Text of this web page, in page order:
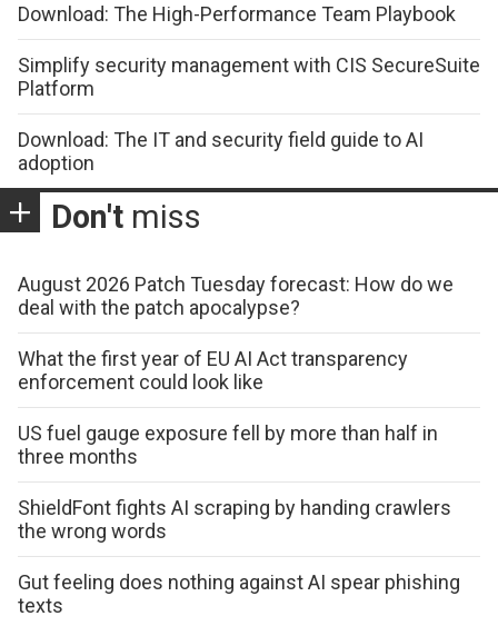
Download: The High-Performance Team Playbook
Simplify security management with CIS SecureSuite
Platform
Download: The IT and security field guide to AI
adoption
Don't miss
August 2026 Patch Tuesday forecast: How do we
deal with the patch apocalypse?
What the first year of EU AI Act transparency
enforcement could look like
US fuel gauge exposure fell by more than half in
three months
ShieldFont fights AI scraping by handing crawlers
the wrong words
Gut feeling does nothing against AI spear phishing
texts